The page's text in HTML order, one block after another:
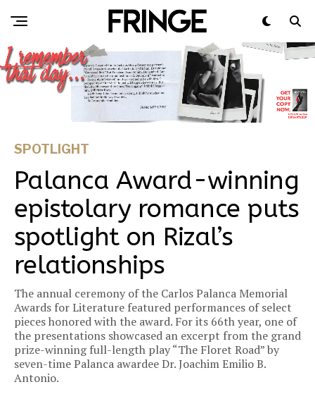
SPOTLIGHT
Palanca Award-winning
epistolary romance puts
spotlight on Rizal’s
relationships
The annual ceremony of the Carlos Palanca Memorial
Awards for Literature featured performances of select
pieces honored with the award. For its 66th year, one of
the presentations showcased an excerpt from the grand
prize-winning full-length play “The Floret Road” by
seven-time Palanca awardee Dr. Joachim Emilio B.
Antonio.